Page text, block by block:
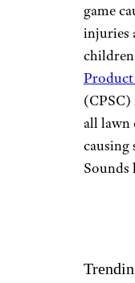
game
injuries
(CPSC)
all lawn
causing
Sounds